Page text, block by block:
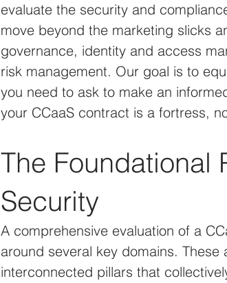
evaluate the security and
move beyond the marketing slicks
governance, identity and access
risk management. Our goal is to
you need to ask to make an
your CCaaS contract is a fortress,
The Foundational
Security
A comprehensive evaluation of a
around several key domains.
interconnected pillars that